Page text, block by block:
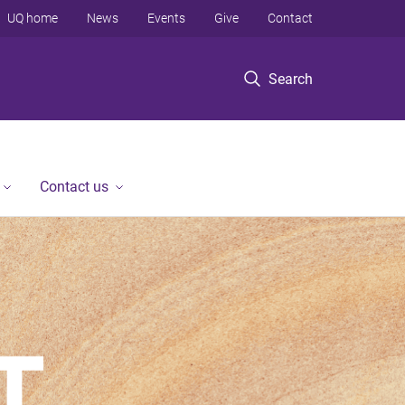
Search
UQ home News Events Give Contact
Contact us